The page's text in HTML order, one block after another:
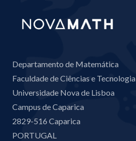
Departamento de Matemática
Faculdade de Ciências e Tecnologia
Universidade Nova de Lisboa
Campus de Caparica
2829-516 Caparica
PORTUGAL